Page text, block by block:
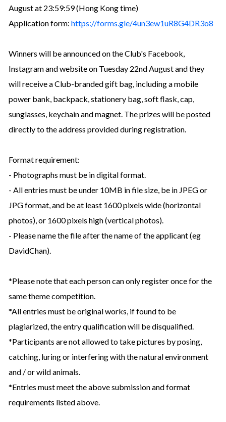
August at 23:59:59 (Hong Kong time)
Application form: https://forms.gle/4un3ew1uR8G4DR3o8
Winners will be announced on the Club's Facebook,
Instagram and website on Tuesday 22nd August and they
will receive a Club-branded gift bag, including a mobile
power bank, backpack, stationery bag, soft flask, cap,
sunglasses, keychain and magnet. The prizes will be posted
directly to the address provided during registration.
Format requirement:
- Photographs must be in digital format.
- All entries must be under 10MB in file size, be in JPEG or
JPG format, and be at least 1600 pixels wide (horizontal
photos), or 1600 pixels high (vertical photos).
- Please name the file after the name of the applicant (eg
DavidChan).
*Please note that each person can only register once for the
same theme competition.
*All entries must be original works, if found to be
plagiarized, the entry qualification will be disqualified.
*Participants are not allowed to take pictures by posing,
catching, luring or interfering with the natural environment
and / or wild animals.
*Entries must meet the above submission and format
requirements listed above.